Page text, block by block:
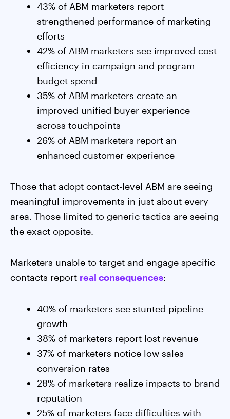
43% of ABM marketers report
strengthened performance of marketing
efforts
42% of ABM marketers see improved cost
efficiency in campaign and program
budget spend
35% of ABM marketers create an
improved unified buyer experience
across touchpoints
26% of ABM marketers report an
enhanced customer experience
Those that adopt contact-level ABM are seeing
meaningful improvements in just about every
area. Those limited to generic tactics are seeing
the exact opposite.
Marketers unable to target and engage specific
contacts report real consequences:
40% of marketers see stunted pipeline
growth
38% of marketers report lost revenue
37% of marketers notice low sales
conversion rates
28% of marketers realize impacts to brand
reputation
25% of marketers face difficulties with